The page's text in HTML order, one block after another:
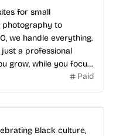
for small
photography to
we handle everything.
a professional
grow, while you focus
Paid
Black culture,